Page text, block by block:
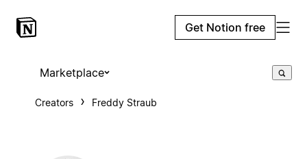
Get Notion free
Marketplace
Creators Freddy Straub